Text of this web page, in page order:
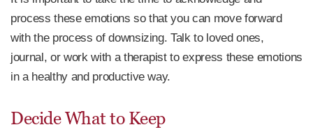
process these emotions so that you can move forward
with the process of downsizing. Talk to loved ones,
journal, or work with a therapist to express these emotions
in a healthy and productive way.
Decide What to Keep